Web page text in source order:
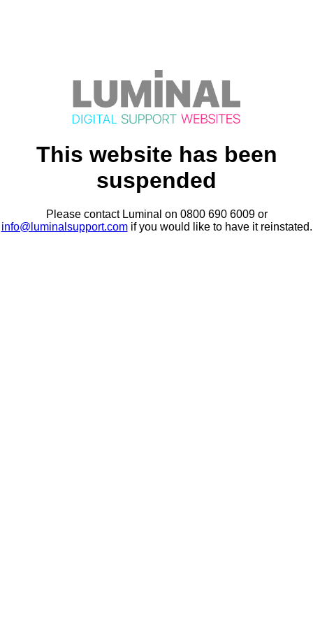
This website has been
suspended
Please contact Luminal on 0800 690 6009 or
info@luminalsupport.comif you would like to have it reinstated.